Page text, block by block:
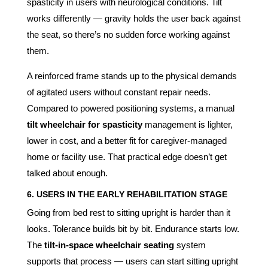
works differently — gravity holds the user back against
the seat, so there’s no sudden force working against
them.
A reinforced frame stands up to the physical demands
of agitated users without constant repair needs.
Compared to powered positioning systems, a manual
tilt wheelchair for spasticitymanagement is lighter,
lower in cost, and a better fit for caregiver-managed
home or facility use. That practical edge doesn’t get
talked about enough.
6. USERS IN THE EARLY REHABILITATION STAGE
Going from bed rest to sitting upright is harder than it
looks. Tolerance builds bit by bit. Endurance starts low.
The tilt-in-space wheelchair seatingsystem
supports that process — users can start sitting upright